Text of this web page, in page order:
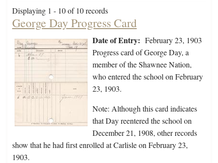
Displaying 1 - 10 of 10 records
George Day Progress Card
Date of Entry: February 23, 1903
Progress card of George Day, a
member of the Shawnee Nation,
who entered the school on February
23, 1903.
Note: Although this card indicates
that Day reentered the school on
December 21, 1908, other records
show that he had first enrolled at Carlisle on February 23,
1903.